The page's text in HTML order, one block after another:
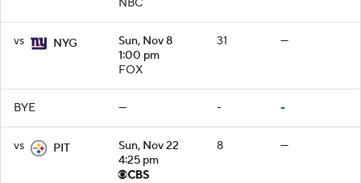
NBC
vs NYG
Sun, Nov 8
1:00 pm
FOX
31 —
BYE — - -
vs PIT
Sun, Nov 22
4:25 pm
8 —